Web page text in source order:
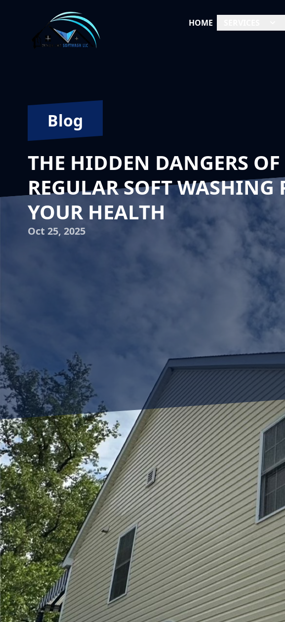
HOME
Blog
THE HIDDEN DANGERS
REGULAR SOFT WASHING
YOUR HEALTH
Oct 25, 2025
In today's fast-paced world,
than ever. While many homeowners
clean, few realize the hidden health
Softwash LLC, a leader in pressure
soft washing is not just about curb
your family.
Many surfaces around your home,
just harmless dirt over time. They
bacteria. These microorganisms
other respiratory problems,
may inadvertently invite health
Hydra-Lok Softwash LLC specializes